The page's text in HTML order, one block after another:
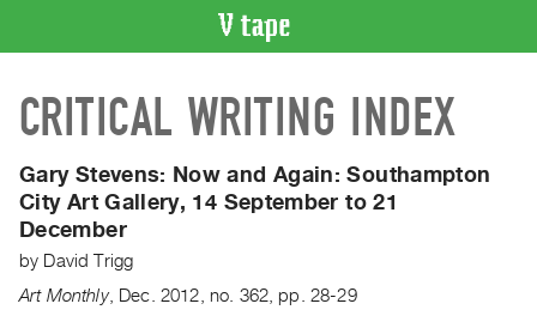
CATALOGUE
Search
Artist
Index
Recent
Acquisitions
CRITICAL WRITING INDEX
Gary Stevens: Now and Again:Southampton
City Art Gallery, 14 September to 21
December
by David Trigg
Art Monthly, Dec. 2012 no. 362 pp. 28-29